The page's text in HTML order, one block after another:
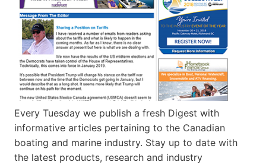
Every Tuesday we publish a fresh Digest with
informative articles pertaining to the Canadian
boating and marine industry. Stay up to date with
the latest products, research and industry